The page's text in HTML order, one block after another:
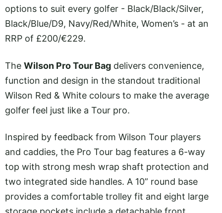
options to suit every golfer - Black/Black/Silver,
Black/Blue/D9, Navy/Red/White, Women’s - at an
RRP of £200/€229.
The Wilson Pro Tour Bag delivers convenience,
function and design in the standout traditional
Wilson Red & White colours to make the average
golfer feel just like a Tour pro.
Inspired by feedback from Wilson Tour players
and caddies, the Pro Tour bag features a 6-way
top with strong mesh wrap shaft protection and
two integrated side handles. A 10” round base
provides a comfortable trolley fit and eight large